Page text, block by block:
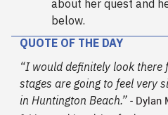
about her quest and
below.
QUOTE OF THE DAY
“I would definitely look
stages are going to feel very
in Huntington Beach.” - Dylan